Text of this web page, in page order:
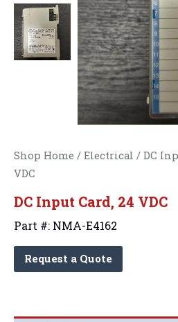
Shop Home / Electrical / DC
VDC
DC Input Card, 24 VDC
Part #: NMA-E4162
Request a Quote